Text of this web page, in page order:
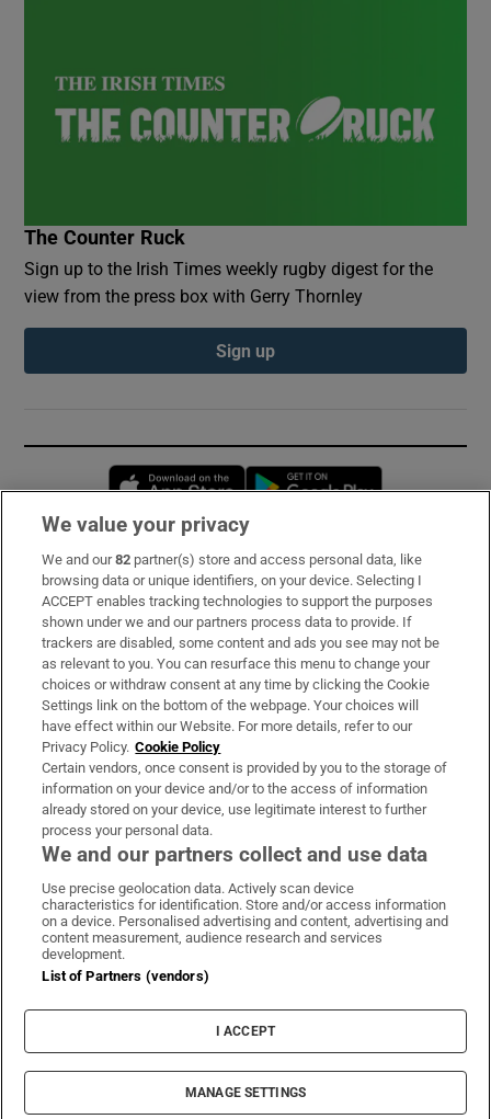
The Counter Ruck
Sign up to the Irish Times weekly rugby digest for the
view from the press box with Gerry Thornley
Sign up
Opens in new window
Subscribe
Support
About Us
Irish Times Products & Services
OUR PARTNERS:
Irish Times on WhatsApp
Irish Times on Facebook
Irish Times on X
Irish Times on LinkedIn
Irish Times on Instagram
Terms & Conditions
Cookie Information
Cookie Settings
© 2026 The Irish Times DAC
We value your privacy
We and our82 partner(s) store and access personal data, like
browsing data or unique identifiers, on your device. Selecting I
ACCEPT enables tracking technologies to support the purposes
shown under we and our partners process data to provide. If
trackers are disabled, some content and ads you see may not be
as relevant to you. You can resurface this menu to change your
choices or withdraw consent at any time by clicking the Cookie
Settings link on the bottom of the webpage. Your choices will
have effect within our Website. For more details, refer to our
Privacy Policy. Cookie Policy
Certain vendors, once consent is provided by you to the storage of
information on your device and/or to the access of information
already stored on your device, use legitimate interest to further
process your personal data.
We and our partners collect and use data
Use precise geolocation data. Actively scan device
characteristics for identification. Store and/or access information
on a device. Personalised advertising and content, advertising and
content measurement, audience research and services
development.
List of Partners (vendors)
I ACCEPT
MANAGE SETTINGS